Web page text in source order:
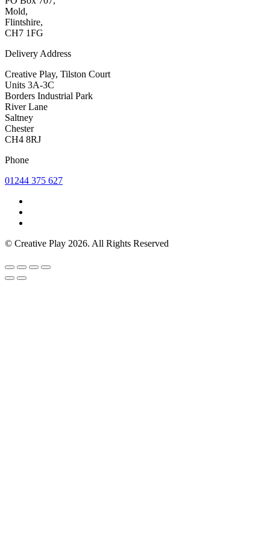
Mold,
Flintshire,
CH7 1FG
Delivery Address
Creative Play, Tilston Court
Units 3A-3C
Borders Industrial Park
River Lane
Saltney
Chester
CH4 8RJ
Phone
01244 375 627
© Creative Play 2026. All Rights Reserved